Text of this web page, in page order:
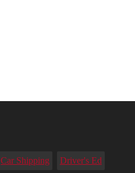
Car Shipping Driver's Ed